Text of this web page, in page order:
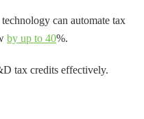
can automate tax
by up to 40%.
tax credits effectively.